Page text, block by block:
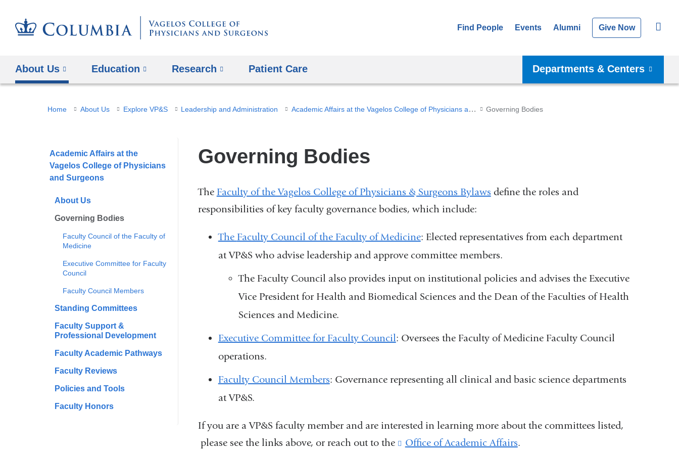
Find People Events Alumni Give Now
About Us Education Research Patient Care Departments & Centers
You
here
Home About Us Explore VP&S Leadership and Administration Academic Affairs at the Vagelos College of Physicians and Surgeons Governing Bodies
Academic Affairs at the
Vagelos College of Physicians
and Surgeons
About Us
Governing Bodies
Faculty Council of the Faculty of
Medicine
Executive Committee for Faculty
Council
Faculty Council Members
Standing Committees
Faculty Support &
Professional Development
Faculty Academic Pathways
Faculty Reviews
Policies and Tools
Faculty Honors
Governing Bodies
The Faculty of the Vagelos College of Physicians & Surgeons Bylaws define the roles and
responsibilities of key faculty governance bodies, which include:
The Faculty Council of the Faculty of Medicine: Elected representatives from each department
at VP&S who advise leadership and approve committee members.
The Faculty Council also provides input on institutional policies and advises the Executive
Vice President for Health and Biomedical Sciences and the Dean of the Faculties of Health
Sciences and Medicine.
Executive Committee for Faculty Council: Oversees the Faculty of Medicine Faculty Council
operations.
Faculty Council Members: Governance representing all clinical and basic science departments
at VP&S.
If you are a VP&S faculty member and are interested in learning more about the committees listed,
please see the links above, or reach out to the
Office of Academic Affairs(.